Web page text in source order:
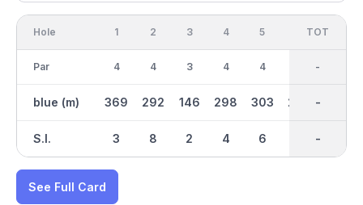
Hole
Par
blue (m)
S.I.
1
4
369
3
2
4
292
8
3
3
146
2
4
4
298
4
5
4
303
6
224
OUT
35
2451
-
TOT
-
-
-
See Full Card